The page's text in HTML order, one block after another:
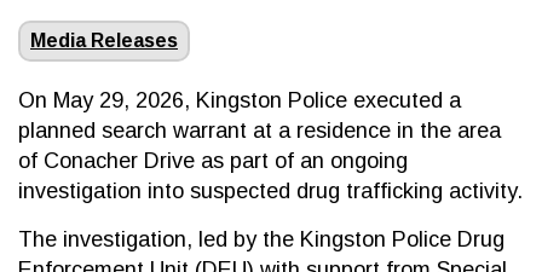
Media Releases
On May 29, 2026, Kingston Police executed a
planned search warrant at a residence in the area
of Conacher Drive as part of an ongoing
investigation into suspected drug trafficking activity.
The investigation, led by the Kingston Police Drug